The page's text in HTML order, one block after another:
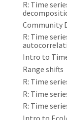
R: Time
Community
R: Time
Intro to
Range shifts
R: Time
R: Time
R: Time